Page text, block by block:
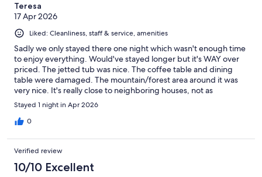
Teresa
17 Apr 2026
Liked: Cleanliness, staff & service, amenities
Sadly we only stayed there one night which wasn't enough time
to enjoy everything. Would've stayed longer but it's WAY over
priced. The jetted tub was nice. The coffee table and dining
table were damaged. The mountain/forest area around it was
very nice. It's really close to neighboring houses, not as
secluded as the pictures would have you think.
Stayed 1 night in Apr 2026
0
Verified review
10/10 Excellent